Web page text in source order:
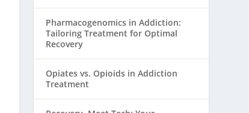
Pharmacogenomics in Addiction:
Tailoring Treatment for Optimal
Recovery
Opiates vs. Opioids in Addiction
Treatment